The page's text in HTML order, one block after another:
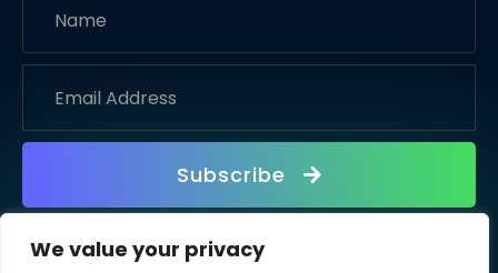
We value your privacy
Subscribe